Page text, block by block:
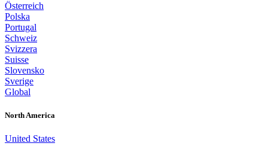
Österreich
Polska
Portugal
Schweiz
Svizzera
Suisse
Slovensko
Sverige
Global
North America
United States